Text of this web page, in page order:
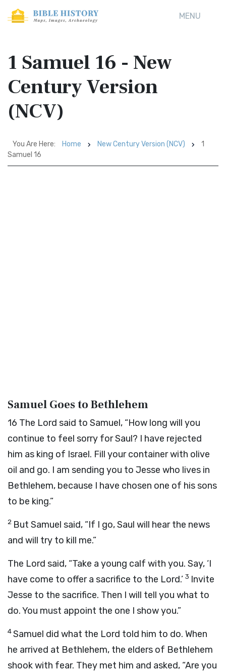
MENU
1 Samuel 16 - New
Century Version
(NCV)
You Are Here: Home New Century Version (NCV)
1
Samuel 16
Samuel Goes to Bethlehem
16 The Lord said to Samuel, “How long will you
continue to feel sorry for Saul? I have rejected
him as king of Israel. Fill your container with olive
oil and go. I am sending you to Jesse who lives in
Bethlehem, because I have chosen one of his sons
to be king.”
2 But Samuel said, “If I go, Saul will hear the news
and will try to kill me.”
The Lord said, “Take a young calf with you. Say, ‘I
have come to offer a sacrifice to the Lord.’ 3 Invite
Jesse to the sacrifice. Then I will tell you what to
do. You must appoint the one I show you.”
4Samuel did what the Lord told him to do. When
he arrived at Bethlehem, the elders of Bethlehem
shook with fear. They met him and asked, “Are you